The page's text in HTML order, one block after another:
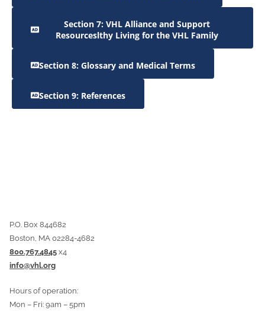
Section 7: VHL Alliance and Support
Resourceslthy Living for the VHL Family
Section 8: Glossary and Medical Terms
Section 9: References
P.O. Box 844682
Boston, MA 02284-4682
800.767.4845 x4
info@vhl.org
Hours of operation:
Mon – Fri: 9am – 5pm